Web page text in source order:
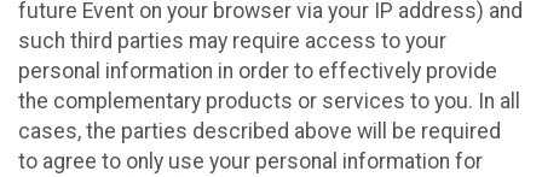
future Event on your browser via your IP address) and
such third parties may require access to your
personal information in order to effectively provide
the complementary products or services to you. In all
cases, the parties described above will be required
to agree to only use your personal information for